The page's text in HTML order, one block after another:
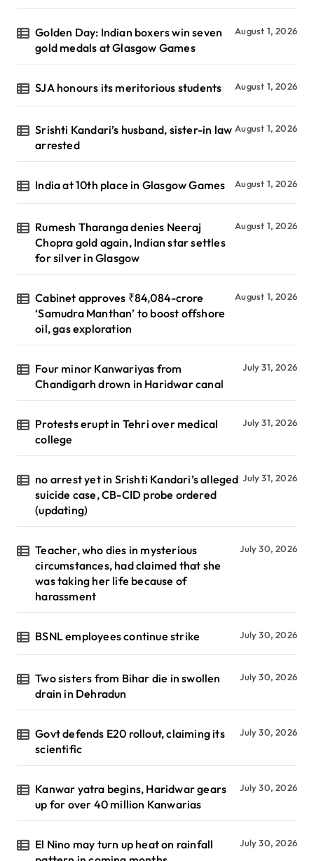
Golden Day: Indian boxers win seven
gold medals at Glasgow Games
August 1, 2026
SJA honours its meritorious students August 1, 2026
Srishti Kandari’s husband, sister-in law
arrested
August 1, 2026
India at 10th place in Glasgow Games August 1, 2026
Rumesh Tharanga denies Neeraj
Chopra gold again, Indian star settles
for silver in Glasgow
August 1, 2026
Cabinet approves ₹84,084-crore
‘Samudra Manthan’ to boost offshore
oil, gas exploration
August 1, 2026
Four minor Kanwariyas from
Chandigarh drown in Haridwar canal
July 31, 2026
Protests erupt in Tehri over medical
college
July 31, 2026
no arrest yet in Srishti Kandari’s alleged
suicide case, CB-CID probe ordered
(updating)
July 31, 2026
Teacher, who dies in mysterious
circumstances, had claimed that she
was taking her life because of
harassment
July 30, 2026
BSNL employees continue strike July 30, 2026
Two sisters from Bihar die in swollen
drain in Dehradun
July 30, 2026
Govt defends E20 rollout, claiming its
scientific
July 30, 2026
Kanwar yatra begins, Haridwar gears
up for over 40 million Kanwarias
July 30, 2026
El Nino may turn up heat on rainfall
July 30, 2026